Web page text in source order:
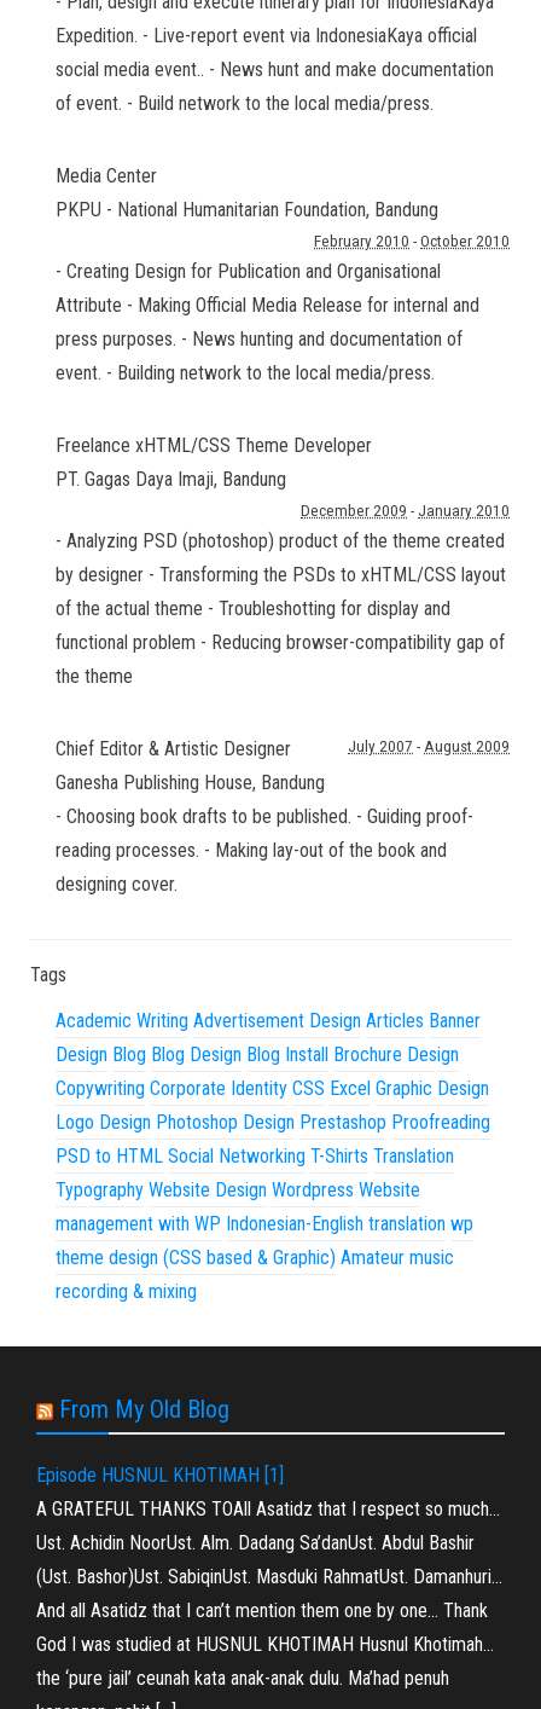
Expedition. - Live-report event via IndonesiaKaya official
social media event.. - News hunt and make documentation
of event. - Build network to the local media/press.
Media Center
PKPU - National Humanitarian Foundation, Bandung
February 2010 - October 2010
- Creating Design for Publication and Organisational
Attribute - Making Official Media Release for internal and
press purposes. - News hunting and documentation of
event. - Building network to the local media/press.
Freelance xHTML/CSS Theme Developer
PT. Gagas Daya Imaji, Bandung
December 2009 - January 2010
- Analyzing PSD (photoshop) product of the theme created
by designer - Transforming the PSDs to xHTML/CSS layout
of the actual theme - Troubleshotting for display and
functional problem - Reducing browser-compatibility gap of
the theme
Chief Editor & Artistic Designer
Ganesha Publishing House, Bandung
July 2007 - August 2009
- Choosing book drafts to be published. - Guiding proof-
reading processes. - Making lay-out of the book and
designing cover.
Tags
Academic Writing Advertisement Design Articles Banner
Design Blog Blog Design Blog Install Brochure Design
Copywriting Corporate Identity CSS Excel Graphic Design
Logo Design Photoshop Design Prestashop Proofreading
PSD to HTML Social Networking T-Shirts Translation
Typography Website Design Wordpress Website
management with WP Indonesian-English translation wp
theme design (CSS based & Graphic) Amateur music
recording & mixing
From My Old Blog
Episode HUSNUL KHOTIMAH [1]
A GRATEFUL THANKS TOAll Asatidz that I respect so much…
Ust. Achidin NoorUst. Alm. Dadang Sa’danUst. Abdul Bashir
(Ust. Bashor)Ust. SabiqinUst. Masduki RahmatUst. Damanhuri…
And all Asatidz that I can’t mention them one by one… Thank
God I was studied at HUSNUL KHOTIMAH Husnul Khotimah…
the ‘pure jail’ ceunah kata anak-anak dulu. Ma’had penuh